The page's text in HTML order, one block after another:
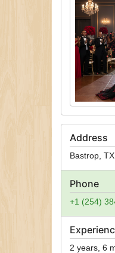
Address
Bastrop TX
Phone
+1 (254)
2 years, 6